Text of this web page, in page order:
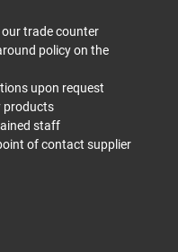
trade counter
policy on the
upon request
products
staff
of contact supplier